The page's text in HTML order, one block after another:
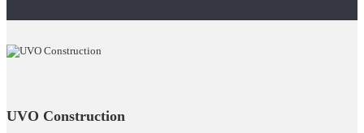
UVO Construction